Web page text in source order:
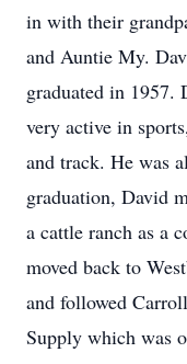
in with their
and Auntie My.
graduated in 1957.
very active in
and track. He was
graduation, David
a cattle ranch as a
moved back to
and followed
Supply which was